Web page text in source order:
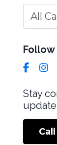
Follow
Stay